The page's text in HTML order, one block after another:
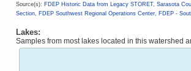
Source(s): FDEP Historic Data from Legacy STORET, Sarasota
Section, FDEP Southwest Regional Operations Center, FDEP -
Lakes:
Samples from most lakes located in this watershed